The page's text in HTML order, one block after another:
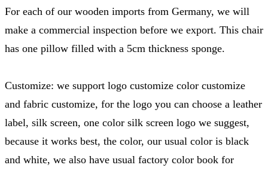
For each of our wooden imports from Germany, we will
make a commercial inspection before we export. This chair
has one pillow filled with a 5cm thickness sponge.
Customize: we support logo customize color customize
and fabric customize, for the logo you can choose a leather
label, silk screen, one color silk screen logo we suggest,
because it works best, the color, our usual color is black
and white, we also have usual factory color book for